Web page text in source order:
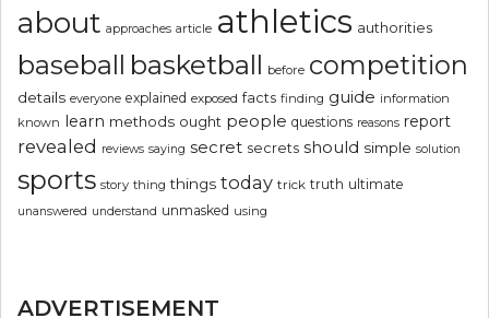
about approaches article athletics authorities
baseball basketball before competition
details everyone explained exposed facts finding guide information
known learn methods ought people questions reasons report
revealed reviews saying secret secrets should simple solution
sports story thing things today trick truth ultimate
unanswered understand unmasked using
ADVERTISEMENT